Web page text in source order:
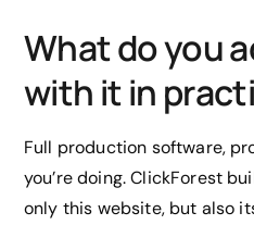
What do you
with it in
Full production software,
you’re doing. ClickForest
only this website, but also